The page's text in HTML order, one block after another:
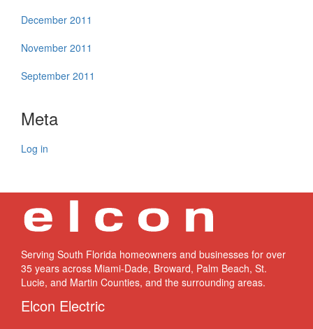
December 2011
November 2011
September 2011
Meta
Log in
Serving South Florida homeowners and businesses for over
35 years across Miami-Dade, Broward, Palm Beach, St.
Lucie, and Martin Counties, and the surrounding areas.
Elcon Electric